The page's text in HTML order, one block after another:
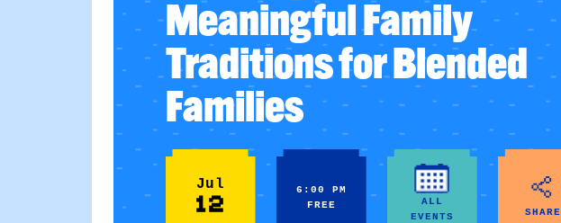
Meaningful Family
Traditions for Blended
Families
Jul
12
6:00 PM
FREE
ALL
EVENTS
SHARE